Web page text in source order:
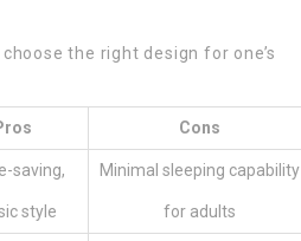
the right design for one’s
Cons
saving,
style
Minimal sleeping capability
for adults